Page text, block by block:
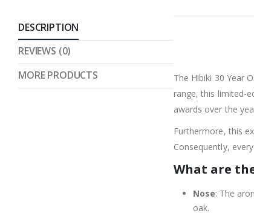
DESCRIPTION
REVIEWS (0)
MORE PRODUCTS
The Hibiki 30 Year
range, this limited-
awards over the
Furthermore, this
Consequently,
What are
Nose: The
oak.